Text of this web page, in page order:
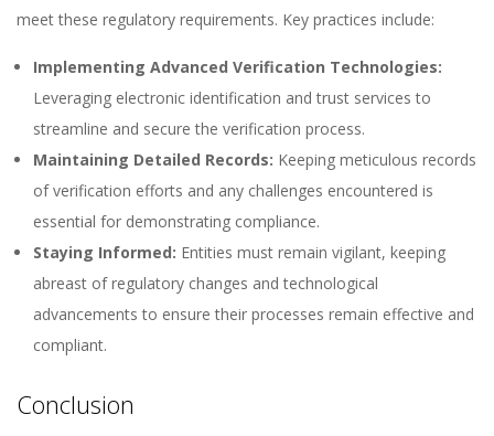
meet these regulatory requirements. Key practices include:
Implementing Advanced Verification Technologies:
Leveraging electronic identification and trust services to
streamline and secure the verification process.
Maintaining Detailed Records: Keeping meticulous records
of verification efforts and any challenges encountered is
essential for demonstrating compliance.
Staying Informed: Entities must remain vigilant, keeping
abreast of regulatory changes and technological
advancements to ensure their processes remain effective and
compliant.
Conclusion